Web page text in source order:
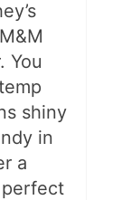
You
shiny
in
a